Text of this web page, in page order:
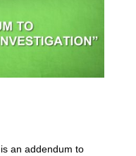
an addendum to